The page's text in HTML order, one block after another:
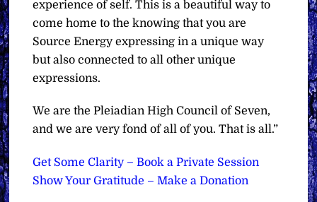
experience of self. This is a beautiful way to
come home to the knowing that you are
Source Energy expressing in a unique way
but also connected to all other unique
expressions.
We are the Pleiadian High Council of Seven,
and we are very fond of all of you. That is all.”
Get Some Clarity – Book a Private Session
Show Your Gratitude – Make a Donation